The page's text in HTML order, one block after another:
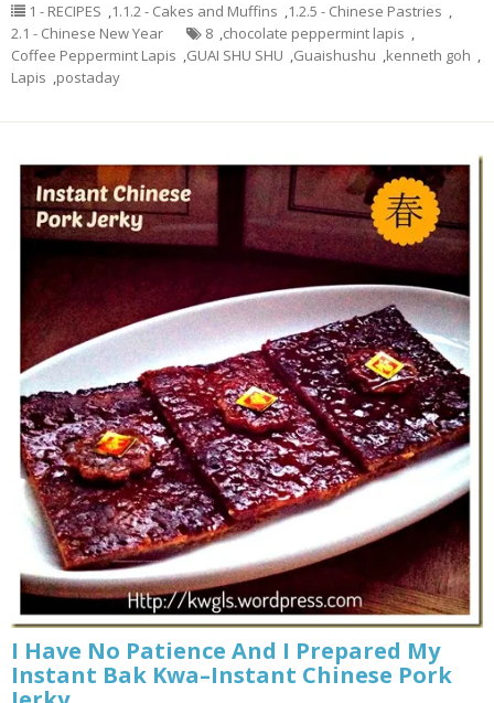
1 - RECIPES ,1.1.2 - Cakes and Muffins ,1.2.5 - Chinese Pastries ,
2.1 - Chinese New Year
8 ,chocolate peppermint lapis ,
Coffee Peppermint Lapis ,GUAI SHU SHU ,Guaishushu ,kenneth goh ,
Lapis ,postaday
I Have No Patience And I Prepared My
Instant Bak Kwa–Instant Chinese Pork